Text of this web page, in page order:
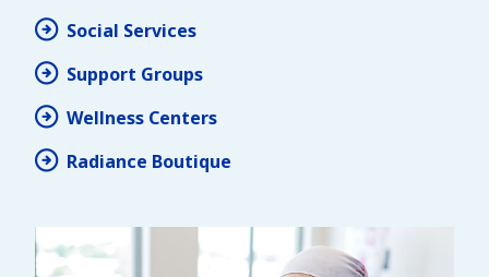
Social Services
Support Groups
Wellness Centers
Radiance Boutique